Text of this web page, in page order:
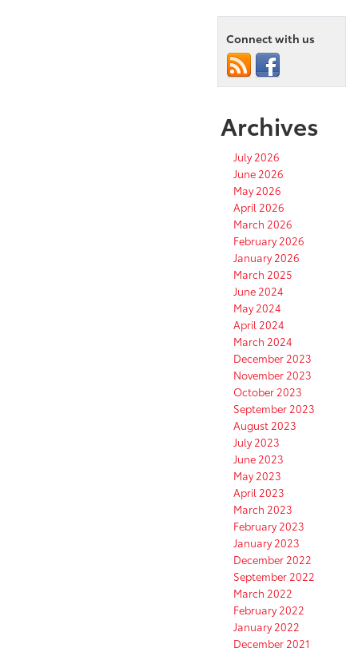
Connect with us
Archives
July 2026
June 2026
May 2026
April 2026
March 2026
February 2026
January 2026
March 2025
June 2024
May 2024
April 2024
March 2024
December 2023
November 2023
October 2023
September 2023
August 2023
July 2023
June 2023
May 2023
April 2023
March 2023
February 2023
January 2023
December 2022
September 2022
March 2022
February 2022
January 2022
December 2021